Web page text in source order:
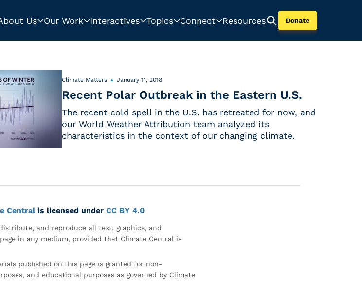
Us Our Work Interactives Topics Connect Resources Donate
Climate Matters January 11, 2018
Recent Polar Outbreak in the Eastern U.S.
The recent cold spell in the U.S. has retreated for now, and
our World Weather Attribution team analyzed its
characteristics in the context of our changing climate.
Centralis licensed under CC BY 4.0
and reproduce all text, graphics, and
in any medium, provided that Climate Central is
published on this page is granted for non-
and educational purposes as governed by Climate